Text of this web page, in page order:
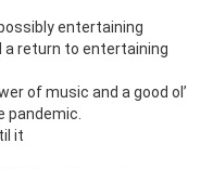
a return to entertaining
of music and a good ol’
pandemic.
it